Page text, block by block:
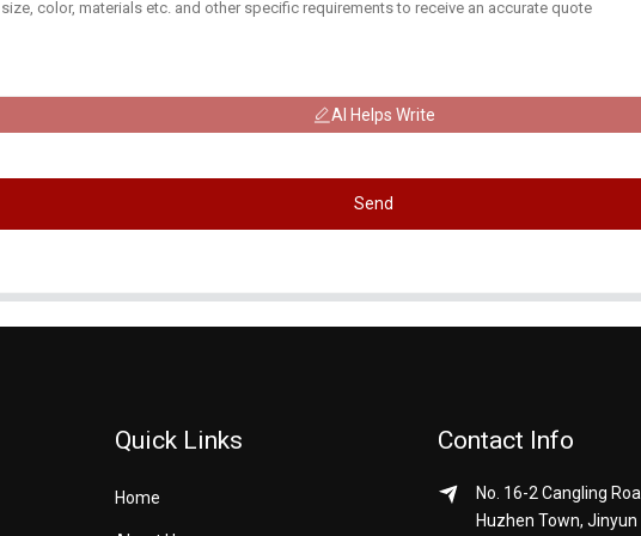
AI Helps Write
Send
Quick Links
Home
Contact Info
No. 16-2 Cangling
Huzhen Town, Jinyun